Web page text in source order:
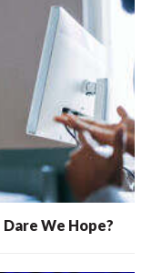
Dare We Hope?